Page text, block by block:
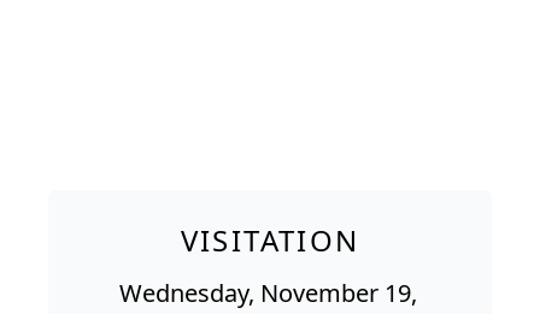
VISITATION
Wednesday, November 19,